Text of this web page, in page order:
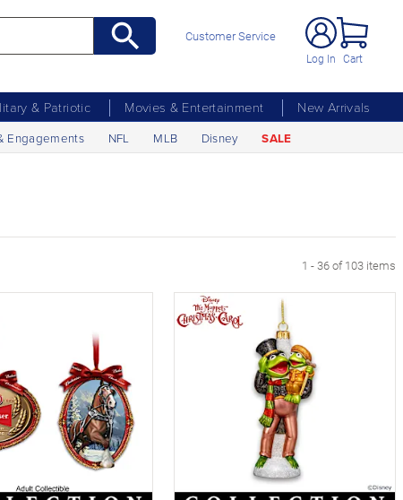
Customer Service
Log In Cart
& Patriotic Movies & Entertainment
New Arrivals
Engagements NFL MLB Disney SALE
1 - 36 of 103 items